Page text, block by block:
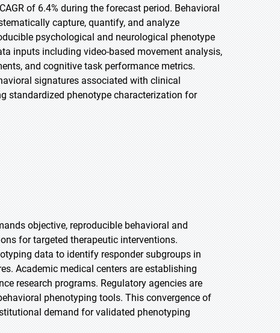
of 6.4% during the forecast period. Behavioral
capture, quantify, and analyze
psychological and neurological phenotype
inputs including video-based movement analysis,
and cognitive task performance metrics.
signatures associated with clinical
standardized phenotype characterization for
objective, reproducible behavioral and
for targeted therapeutic interventions.
data to identify responder subgroups in
Academic medical centers are establishing
research programs. Regulatory agencies are
phenotyping tools. This convergence of
demand for validated phenotyping